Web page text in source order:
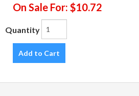
On Sale For: $10.72
Quantity
Add to Cart